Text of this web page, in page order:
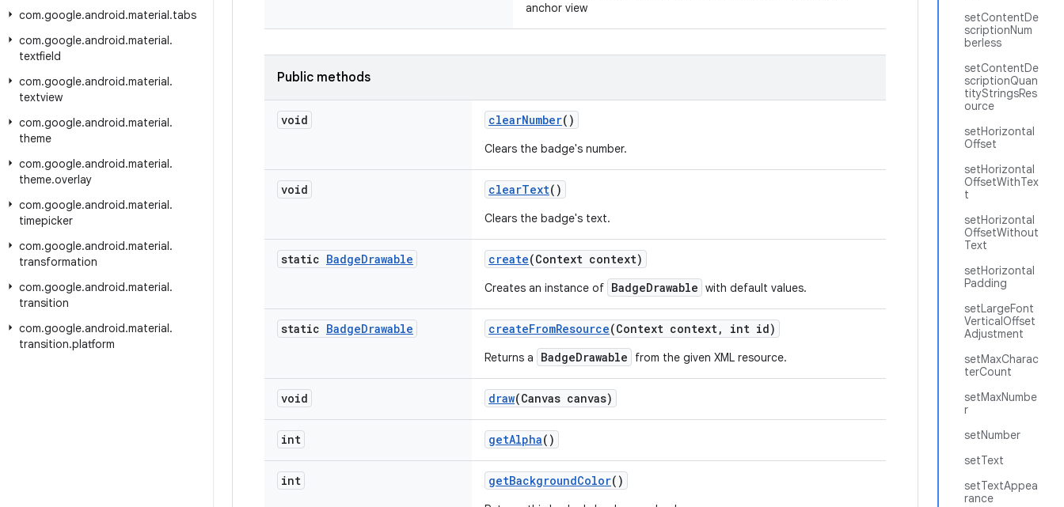
com.google.android.material.tabs
com.google.android.material.
textfield
com.google.android.material.
textview
com.google.android.material.
theme
com.google.android.material.
theme.overlay
com.google.android.material.
timepicker
com.google.android.material.
transformation
com.google.android.material.
transition
com.google.android.material.
transition.platform
setContentDe
scriptionNum
berless
setContentDe
scriptionQuan
tityStringsRes
ource
setHorizontal
Offset
setHorizontal
OffsetWithTex
t
setHorizontal
OffsetWithout
Text
setHorizontal
Padding
setLargeFont
VerticalOffset
Adjustment
setMaxCharac
terCount
setMaxNumbe
r
setNumber
setText
setTextAppea
rance
anchor view
Public methods
void clearNumber()
Clears the badge's number.
void clearText()
Clears the badge's text.
static BadgeDrawable create(Context context)
Creates an instance of BadgeDrawable with default values.
static BadgeDrawable createFromResource(Context context, int id)
Returns a BadgeDrawable from the given XML resource.
void draw(Canvas canvas)
int getAlpha()
int getBackgroundColor()